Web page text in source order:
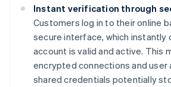
Instant verification through
Customers log in to their online
secure interface, which instantly
account is valid and active. This
encrypted connections and user
shared credentials potentially